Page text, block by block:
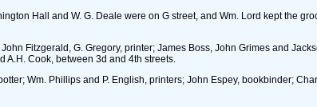
Hall and W. G. Deale were on G street, and Wm. Lord kept the
Fitzgerald, G. Gregory, printer; James Boss, John Grimes and
A.H. Cook, between 3d and 4th streets.
Wm. Phillips and P. English, printers; John Espey, bookbinder;